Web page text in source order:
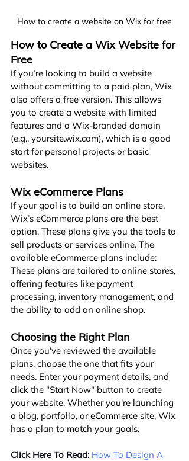
How to create a website on Wix for free
How to Create a Wix Website for
Free
If you’re looking to build a website
without committing to a paid plan, Wix
also offers a free version. This allows
you to create a website with limited
features and a Wix-branded domain
(e.g., yoursite.wix.com), which is a good
start for personal projects or basic
websites.
Wix eCommerce Plans
If your goal is to build an online store,
Wix’s eCommerce plans are the best
option. These plans give you the tools to
sell products or services online. The
available eCommerce plans include:
These plans are tailored to online stores,
offering features like payment
processing, inventory management, and
the ability to add an online shop.
Choosing the Right Plan
Once you've reviewed the available
plans, choose the one that fits your
needs. Enter your payment details, and
click the "Start Now" button to create
your website. Whether you're launching
a blog, portfolio, or eCommerce site, Wix
has a plan to match your goals.
Click Here To Read: How To Design A